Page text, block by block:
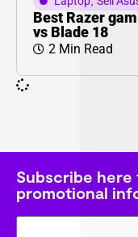
Best Razer
vs Blade 18
2 Min Read
Subscribe
promotional